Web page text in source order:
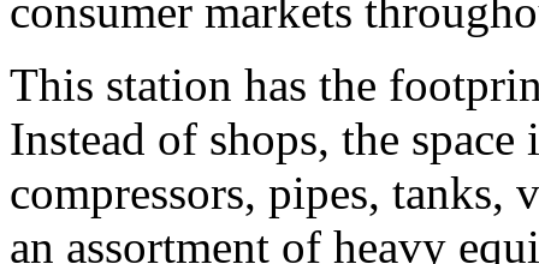
consumer markets
This station has the
Instead of shops, the
compressors, pipes, tanks,
an assortment of heavy